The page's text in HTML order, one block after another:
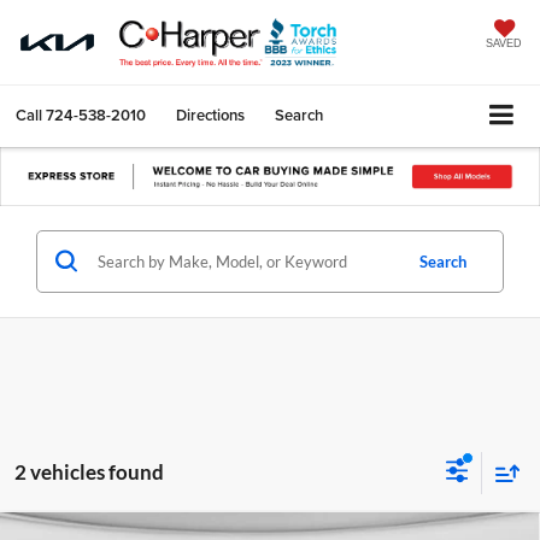
SAVED
Call724-538-2010 Directions Search
Search
2 vehicles found